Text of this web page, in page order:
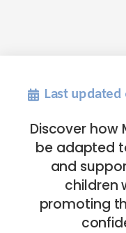
Last updated
Discover how
be adapted
and
children
promoting